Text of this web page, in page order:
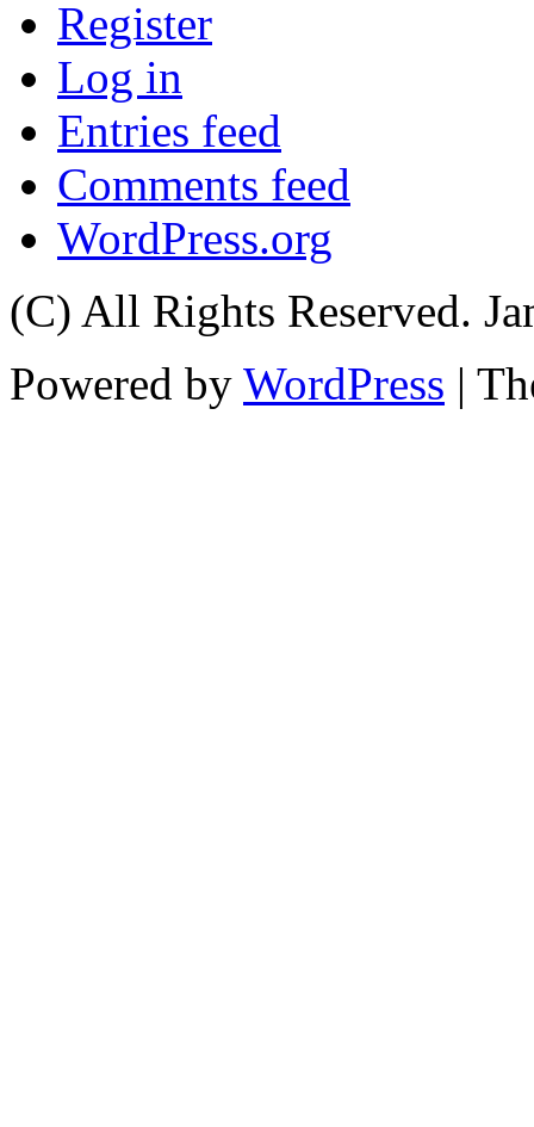
Register
Log in
Entries feed
Comments feed
WordPress.org
(C) All Rights Reserved.
Powered by WordPress |